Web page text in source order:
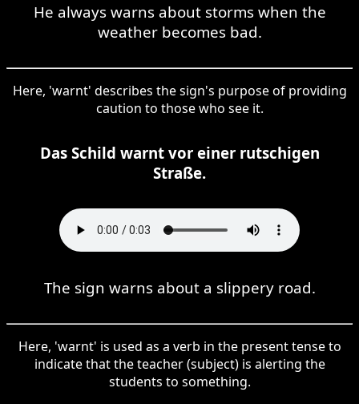
He always warns about storms when the
weather becomes bad.
Here, 'warnt' describes the sign's purpose of providing
caution to those who see it.
Das Schild warnt vor einer rutschigen
Straße.
The sign warns about a slippery road.
Here, 'warnt' is used as a verb in the present tense to
indicate that the teacher (subject) is alerting the
students to something.